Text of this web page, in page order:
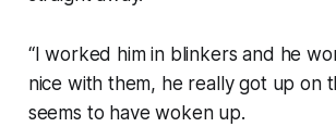
“I worked him in blinkers and he
nice with them, he really got up on
seems to have woken up.